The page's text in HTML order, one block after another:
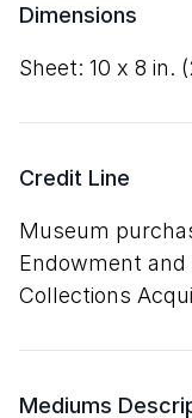
Dimensions
sheet: 10 x 8 in. (
Credit Line
Museum
Endowment
Collections
Mediums